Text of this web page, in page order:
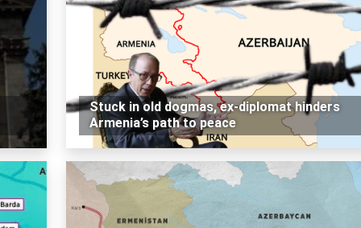
Stuck in old dogmas, ex-diplomat hinders
Armenia’s path to peace